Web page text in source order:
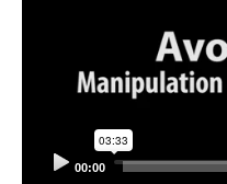
00:00